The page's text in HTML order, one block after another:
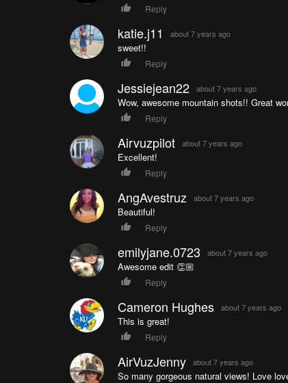
Reply
katie.j11 about 7 years ago
sweet!!
Reply
Jessiejean22 about 7 years ago
Wow, awesome mountain shots!! Great
Reply
Airvuzpilot about 7 years ago
Excellent!
Reply
AngAvestruz about 7 years ago
Beautiful!
Reply
emilyjane.0723 about 7 years ago
Awesome edit 👏🏼
Reply
Cameron Hughes about 7 years ago
This is great!
Reply
AirVuzJenny about 7 years ago
So many gorgeous natural views! Love